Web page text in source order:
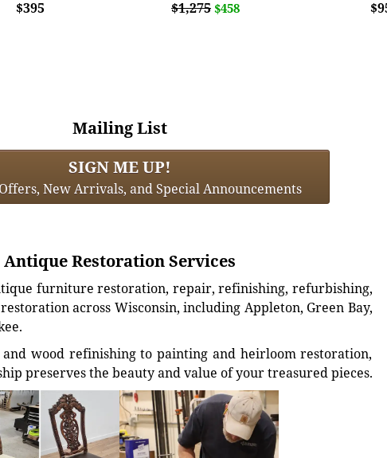
$395
$1,275 $458
Mailing List
SIGN ME UP!
New Arrivals, and Special Announcements
Antique Restoration Services
furniture restoration, repair, refinishing, refurbishing,
across Wisconsin, including Appleton, Green Bay,
wood refinishing to painting and heirloom restoration,
preserves the beauty and value of your treasured pieces.